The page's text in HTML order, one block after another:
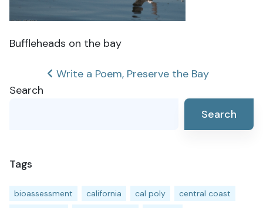
Buffleheads on the bay
Post
Write a Poem, Preserve the Bay
Search
Search
Tags
bioassessment california cal poly
central coast